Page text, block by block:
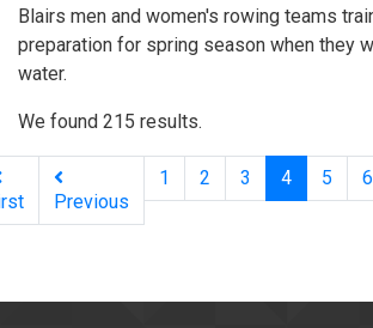
Blairs men and women's rowing teams
preparation for spring season when they
water.
We found 215 results.
Previous
1 2 3 4(current)
5 6